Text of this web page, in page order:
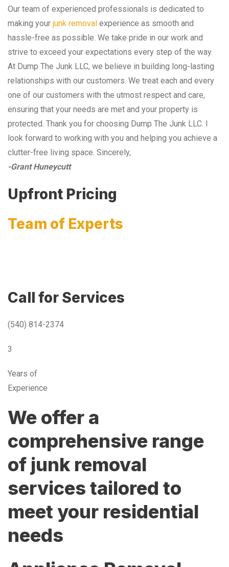
Our team of experienced professionals is dedicated to
making your junk removal experience as smooth and
hassle-free as possible. We take pride in our work and
strive to exceed your expectations every step of the way.
At Dump The Junk LLC, we believe in building long-lasting
relationships with our customers. We treat each and every
one of our customers with the utmost respect and care,
ensuring that your needs are met and your property is
protected. Thank you for choosing Dump The Junk LLC. I
look forward to working with you and helping you achieve a
clutter-free living space. Sincerely,
-Grant Huneycutt
Upfront Pricing
Team of Experts
Call for Services
(540) 814-2374
3
Years of
Experience
We offer a
comprehensive range
of junk removal
services tailored to
meet your residential
needs